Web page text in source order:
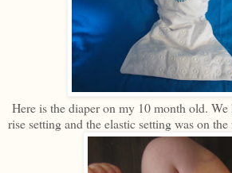
Here is the diaper on my 10 month old. We
rise setting and the elastic setting was on